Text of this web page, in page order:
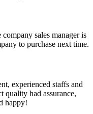
sales manager is
to purchase next time.
experienced staffs and
quality had assurance,
happy!